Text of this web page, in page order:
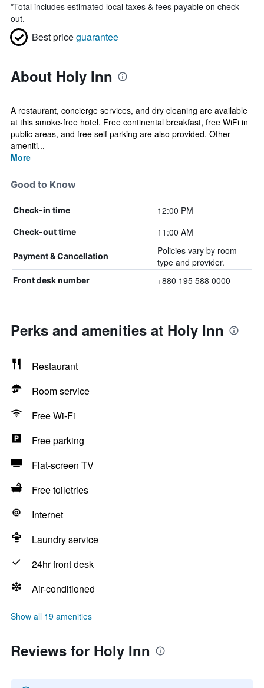
*Total includes estimated local taxes & fees payable on check
out.
Best priceguarantee
About Holy Inn
A restaurant, concierge services, and dry cleaning are available
at this smoke-free hotel. Free continental breakfast, free WiFi in
public areas, and free self parking are also provided. Other
ameniti...
More
Good to Know
Check-in time 12:00 PM
Check-out time 11:00 AM
Payment & Cancellation
Policies vary by room
type and provider.
Front desk number +880 195 588 0000
Perks and amenities at Holy Inn
Restaurant
Room service
Free Wi-Fi
Free parking
Flat-screen TV
Free toiletries
Internet
Laundry service
24hr front desk
Air-conditioned
Show all 19 amenities
Reviews for Holy Inn